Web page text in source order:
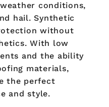
conditions,
hail. Synthetic
without
With low
and the ability
materials,
the perfect
and style.